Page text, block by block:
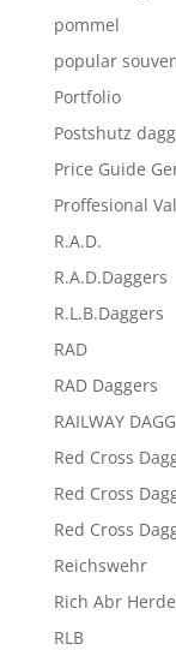
pommel
popular
Portfolio
Postshutz
Price Guide
Proffesional
R.A.D.
R.A.D.Daggers
R.L.B.Daggers
RAD
RAD Daggers
RAILWAY
Red Cross
Red Cross
Red Cross
Reichswehr
Rich Abr
RLB